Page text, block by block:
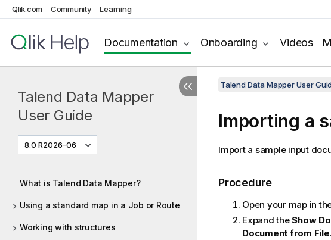
Qlik.com Community Learning
Documentation Onboarding Videos
Talend Data Mapper
User Guide
8.0 R2026-06
What is Talend Data Mapper?
Using a standard map in a Job or Route
Working with structures
Talend Data Mapper User
Importing a
Import a sample input
Procedure
Open your map in
Expand theShow
Document from File.